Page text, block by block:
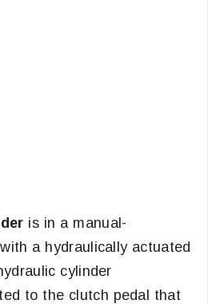
is in a manual-
a hydraulically actuated
cylinder
to the clutch pedal that